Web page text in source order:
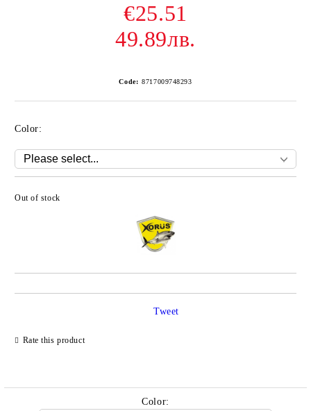
€25.51
49.89лв.
Code: 8717009748293
Color:
Out of stock
Rate this product
Tweet
Color: